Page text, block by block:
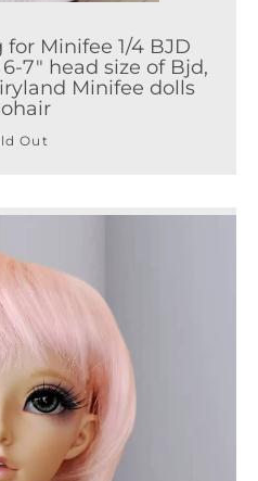
Minifee 1/4 BJD
6-7" head size of Bjd,
Minifee dolls
Out